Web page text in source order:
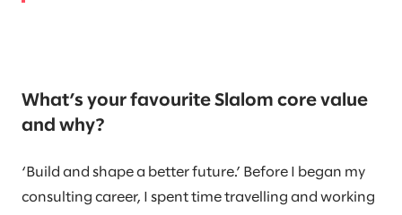
What’s your favourite Slalom core value
and why?
‘Build and shape a better future.’ Before I began my
consulting career, I spent time travelling and working